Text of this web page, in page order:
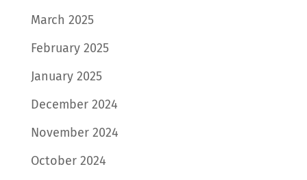
March 2025
February 2025
January 2025
December 2024
November 2024
October 2024